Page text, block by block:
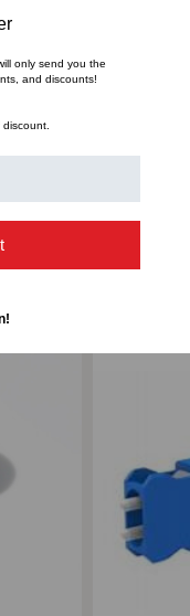
only send you the
and discounts!